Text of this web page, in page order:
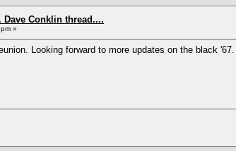
Dave Conklin thread....
»
Looking forward to more updates on the black '67.